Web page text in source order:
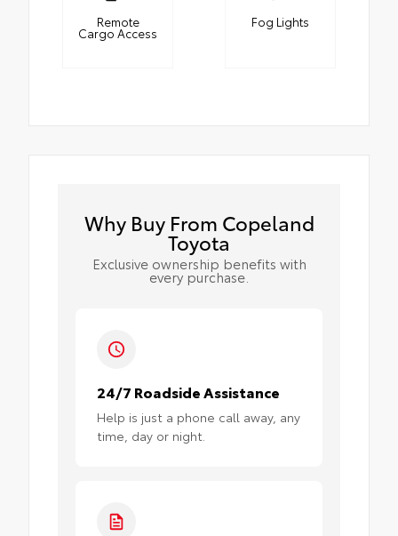
Remote
Cargo Access
Fog Lights
Why Buy From Copeland
Toyota
Exclusive ownership benefits with
every purchase.
24/7 Roadside Assistance
Help is just a phone call away, any
time, day or night.